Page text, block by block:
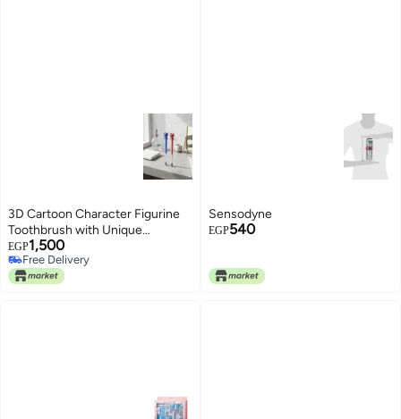
3D Cartoon Character Figurine
Toothbrush with Unique
Sculpted Design and Imported
Vacuum Sealed Packaging for
Daily Oral Care and Practical
EGP1,500
Free Delivery
Free Delivery
Sensodyne
EGP540